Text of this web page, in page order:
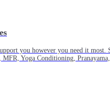
you however you need it
Yoga Conditioning,